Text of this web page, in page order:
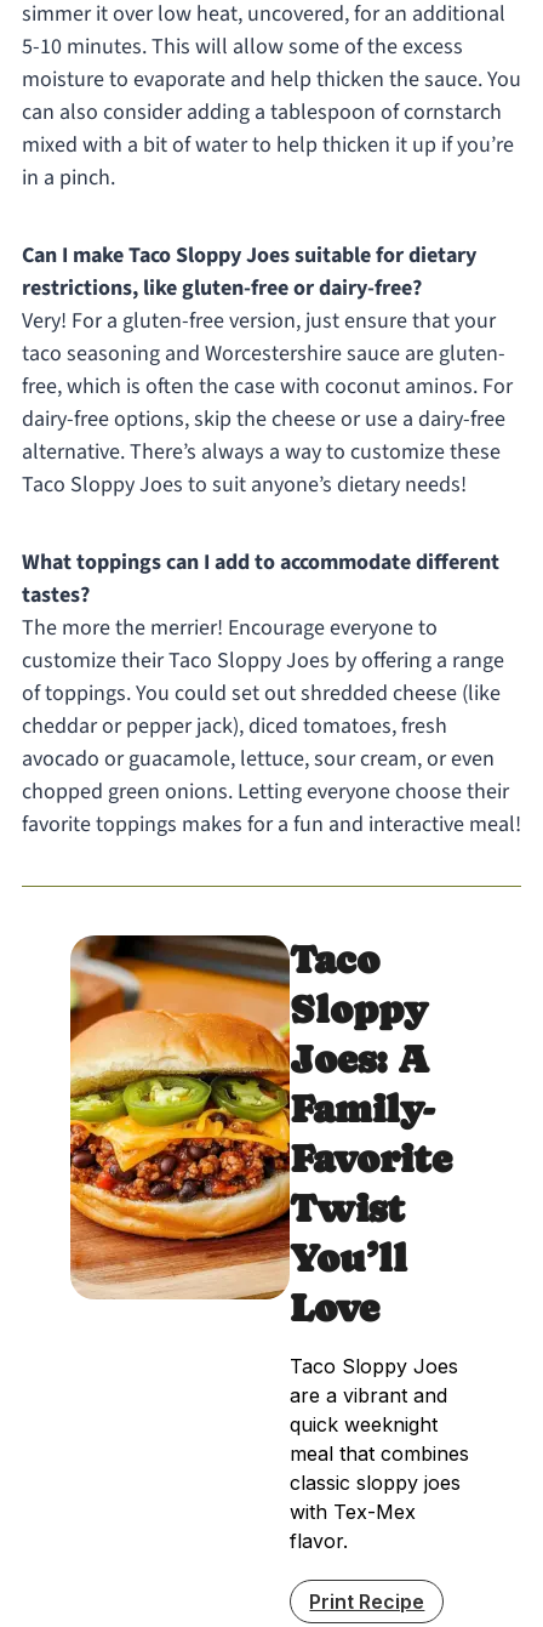
simmer it over low heat, uncovered, for an additional
5-10 minutes. This will allow some of the excess
moisture to evaporate and help thicken the sauce. You
can also consider adding a tablespoon of cornstarch
mixed with a bit of water to help thicken it up if you’re
in a pinch.
Can I make Taco Sloppy Joes suitable for dietary
restrictions, like gluten-free or dairy-free?
Very! For a gluten-free version, just ensure that your
taco seasoning and Worcestershire sauce are gluten-
free, which is often the case with coconut aminos. For
dairy-free options, skip the cheese or use a dairy-free
alternative. There’s always a way to customize these
Taco Sloppy Joes to suit anyone’s dietary needs!
What toppings can I add to accommodate different
tastes?
The more the merrier! Encourage everyone to
customize their Taco Sloppy Joes by offering a range
of toppings. You could set out shredded cheese (like
cheddar or pepper jack), diced tomatoes, fresh
avocado or guacamole, lettuce, sour cream, or even
chopped green onions. Letting everyone choose their
favorite toppings makes for a fun and interactive meal!
Taco
Sloppy
Joes: A
Family-
Favorite
Twist
You’ll
Love
Taco Sloppy Joes
are a vibrant and
quick weeknight
meal that combines
classic sloppy joes
with Tex-Mex
flavor.
Print Recipe